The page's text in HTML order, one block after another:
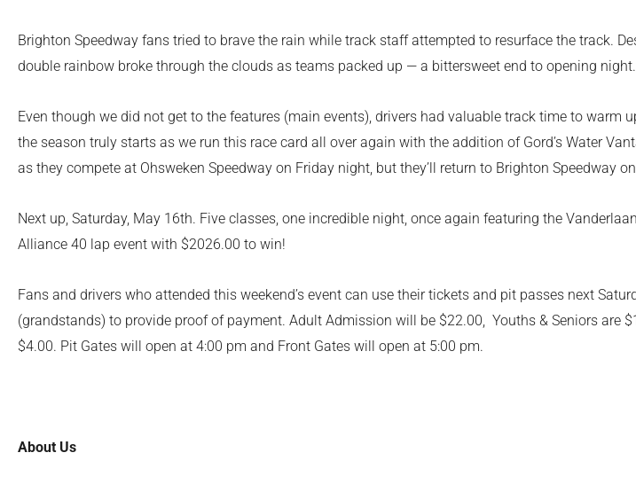
Brighton Speedway fans tried to brave the rain while track staff attempted to resurface the track.
double rainbow broke through the clouds as teams packed up — a bittersweet end to opening night.
Even though we did not get to the features (main events), drivers had valuable track time to warm
the season truly starts as we run this race card all over again with the addition of Gord’s Water
as they compete at Ohsweken Speedway on Friday night, but they’ll return to Brighton Speedway
Next up, Saturday, May 16th. Five classes, one incredible night, once again featuring the
Alliance 40 lap event with $2026.00 to win!
Fans and drivers who attended this weekend’s event can use their tickets and pit passes next
(grandstands) to provide proof of payment. Adult Admission will be $22.00, Youths & Seniors are
$4.00. Pit Gates will open at 4:00 pm and Front Gates will open at 5:00 pm.
About Us